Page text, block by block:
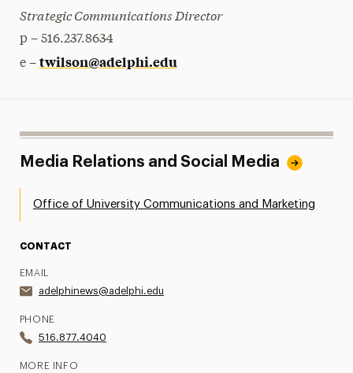
Strategic Communications Director
p – 516.237.8634
e – twilson@adelphi.edu
Media Relations and Social Media
Office of University Communications and Marketing
CONTACT
EMAIL
adelphinews@adelphi.edu
PHONE
516.877.4040
MORE INFO